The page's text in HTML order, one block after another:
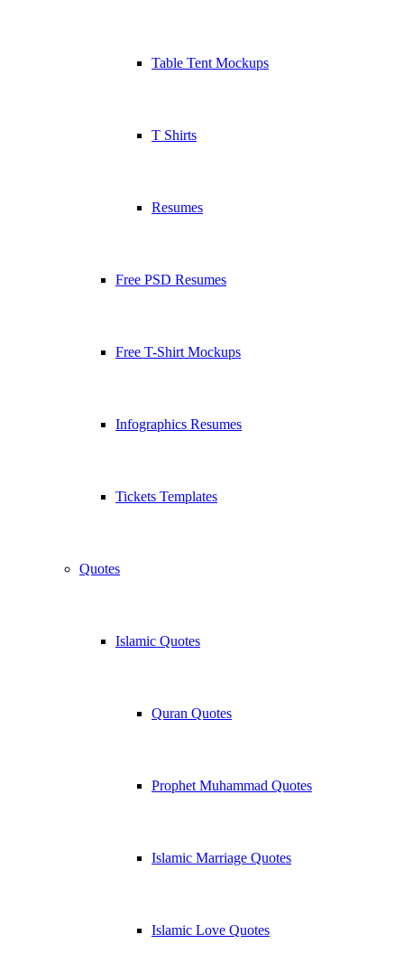
Table Tent Mockups
T Shirts
Resumes
Free PSD Resumes
Free T-Shirt Mockups
Infographics Resumes
Tickets Templates
Quotes
Islamic Quotes
Quran Quotes
Prophet Muhammad Quotes
Islamic Marriage Quotes
Islamic Love Quotes